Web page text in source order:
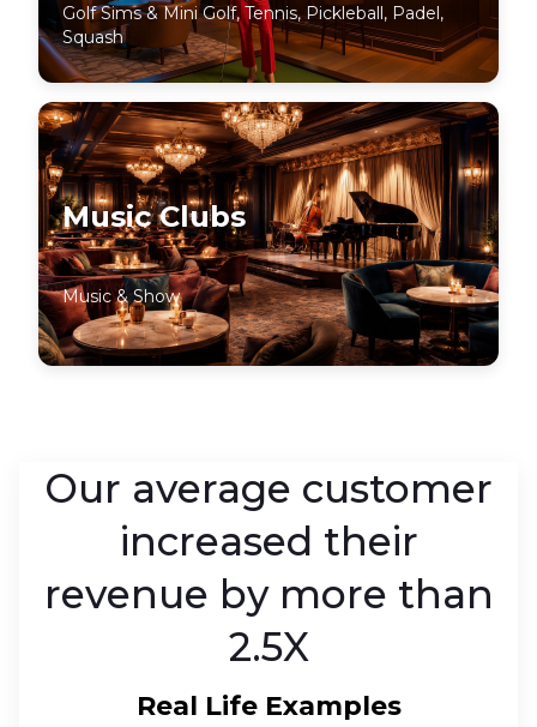
Golf Sims & Mini Golf, Tennis, Pickleball, Padel,
Squash
Music Clubs
Music & Show
Our average customer
increased their
revenue by more than
2.5X
Real Life Examples